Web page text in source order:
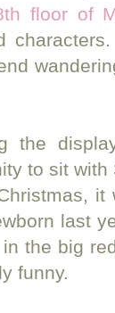
floor of
the
to sit
last
the big
funny.